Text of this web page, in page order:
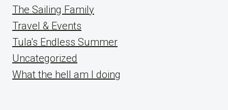
The Sailing Family
Travel & Events
Tula's Endless Summer
Uncategorized
What the hell am I doing